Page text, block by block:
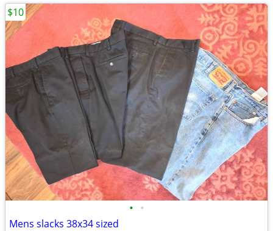
• •
Mens slacks 38x34 sized
$10